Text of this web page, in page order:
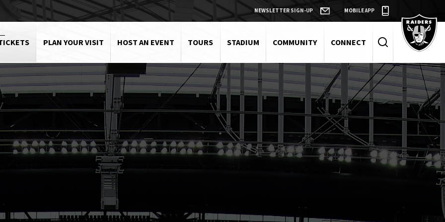
NEWSLETTER SIGN-UP MOBILE APP
PLAN YOUR VISIT HOST AN EVENT TOURS STADIUM COMMUNITY CONNECT
Raiders